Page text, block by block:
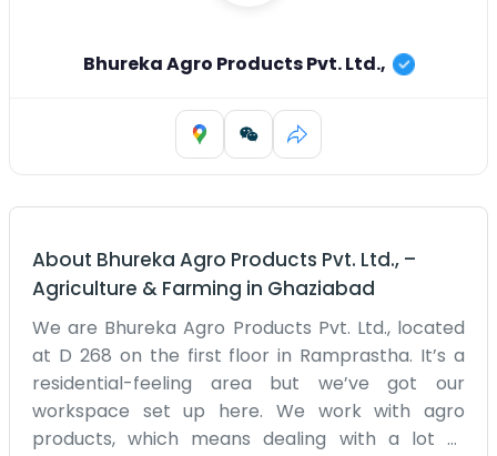
Bhureka Agro Products Pvt. Ltd.,
About Bhureka Agro Products Pvt. Ltd., –
Agriculture & Farming in Ghaziabad
We are Bhureka Agro Products Pvt. Ltd., located
at D 268 on the first floor in Ramprastha. It’s a
residential-feeling area but we’ve got our
workspace set up here. We work with agro
products, which means dealing with a lot of